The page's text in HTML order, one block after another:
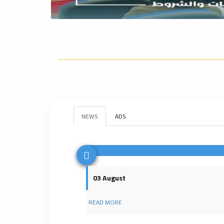
NEWS ADS
03 August
READ MORE